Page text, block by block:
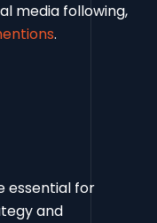
media following,
.
essential for
and